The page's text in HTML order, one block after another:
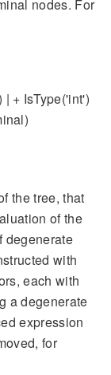
nodes. For
+ IsType('int')
the tree, that
of the
degenerate
with
each with
a degenerate
expression
for